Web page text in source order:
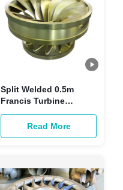
Split Welded 0.5m
Francis Turbine
Runner 300KW High
Toughness Water
Turbine Parts
Read More